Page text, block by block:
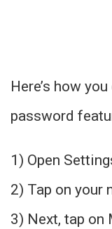
Here’s how
password
1) Open
2) Tap on your
3) Next, tap on